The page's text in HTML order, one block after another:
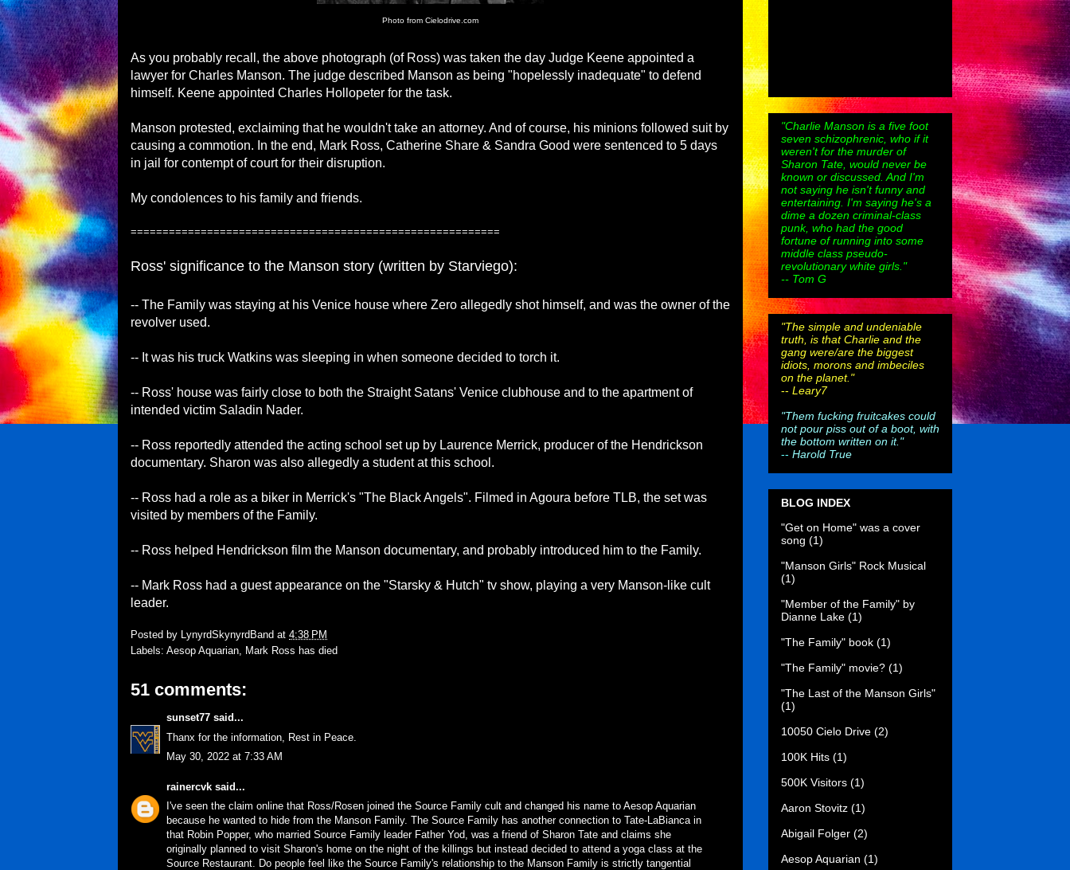
Photo from Cielodrive.com
As you probably recall, the above photograph (of Ross) was taken the day Judge Keene appointed a
lawyer for Charles Manson. The judge described Manson as being "hopelessly inadequate" to defend
himself. Keene appointed Charles Hollopeter for the task.
Manson protested, exclaiming that he wouldn't take an attorney. And of course, his minions followed suit by
causing a commotion. In the end, Mark Ross, Catherine Share & Sandra Good were sentenced to 5 days
in jail for contempt of court for their disruption.
My condolences to his family and friends.
==========================================================
Ross' significance to the Manson story (written by Starviego):
-- The Family was staying at his Venice house where Zero allegedly shot himself, and was the owner of the
revolver used.
-- It was his truck Watkins was sleeping in when someone decided to torch it.
-- Ross' house was fairly close to both the Straight Satans' Venice clubhouse and to the apartment of
intended victim Saladin Nader.
-- Ross reportedly attended the acting school set up by Laurence Merrick, producer of the Hendrickson
documentary. Sharon was also allegedly a student at this school.
-- Ross had a role as a biker in Merrick's "The Black Angels". Filmed in Agoura before TLB, the set was
visited by members of the Family.
-- Ross helped Hendrickson film the Manson documentary, and probably introduced him to the Family.
-- Mark Ross had a guest appearance on the "Starsky & Hutch" tv show, playing a very Manson-like cult
leader.
Posted by LynyrdSkynyrdBand at 4:38 PM
Labels: Aesop Aquarian, Mark Ross has died
51 comments:
sunset77 said...
Thanx for the information, Rest in Peace.
May 30, 2022 at 7:33 AM
rainercvk said...
I've seen the claim online that Ross/Rosen joined the Source Family cult and changed his name to Aesop Aquarian
because he wanted to hide from the Manson Family. The Source Family has another connection to Tate-LaBianca in
that Robin Popper, who married Source Family leader Father Yod, was a friend of Sharon Tate and claims she
originally planned to visit Sharon's home on the night of the killings but instead decided to attend a yoga class at the
Source Restaurant. Do people feel like the Source Family's relationship to the Manson Family is strictly tangential
"Charlie Manson is a five foot
seven schizophrenic, who if it
weren't for the murder of
Sharon Tate, would never be
known or discussed. And I'm
not saying he isn't funny and
entertaining. I'm saying he's a
dime a dozen criminal-class
punk, who had the good
fortune of running into some
middle class pseudo-
revolutionary white girls."
-- Tom G
"The simple and undeniable
truth, is that Charlie and the
gang were/are the biggest
idiots, morons and imbeciles
on the planet."
-- Leary7
"Them fucking fruitcakes could
not pour piss out of a boot, with
the bottom written on it."
-- Harold True
BLOG INDEX
"Get on Home" was a cover
song (1)
"Manson Girls" Rock Musical
(1)
"Member of the Family" by
Dianne Lake (1)
"The Family" book (1)
"The Family" movie? (1)
"The Last of the Manson Girls"
(1)
10050 Cielo Drive (2)
100K Hits (1)
500K Visitors (1)
Aaron Stovitz (1)
Abigail Folger (2)
Aesop Aquarian (1)